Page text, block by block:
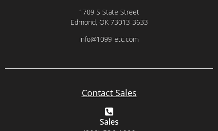
1709 S State Street
Edmond, OK 73013-3633
info@1099-etc.com
Contact Sales
Sales